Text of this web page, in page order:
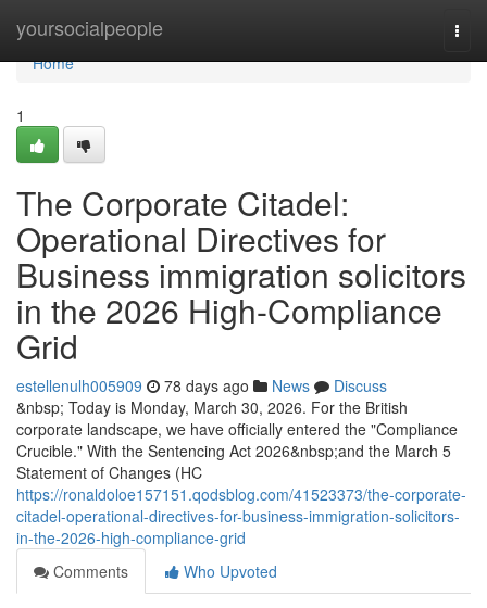
yoursocialpeople
Home
Home
1
The Corporate Citadel:
Operational Directives for
Business immigration solicitors
in the 2026 High-Compliance
Grid
estellenulh005909 78 days ago News
Discuss
&nbsp; Today is Monday, March 30, 2026. For the British
corporate landscape, we have officially entered the "Compliance
Crucible." With the Sentencing Act 2026&nbsp;and the March 5
Statement of Changes (HC
https://ronaldoloe157151.qodsblog.com/41523373/the-corporate-
citadel-operational-directives-for-business-immigration-solicitors-
in-the-2026-high-compliance-grid
Comments
Who Upvoted